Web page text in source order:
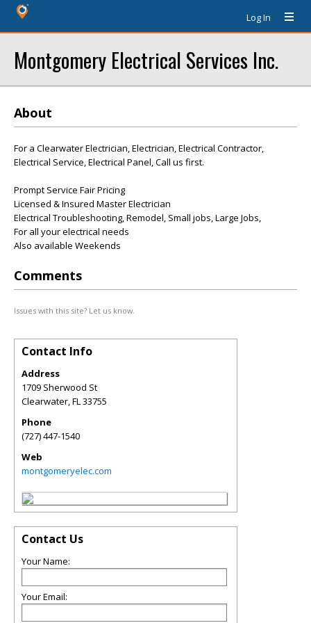
Log In
Montgomery Electrical Services Inc.
About
For a Clearwater Electrician, Electrician, Electrical Contractor,
Electrical Service, Electrical Panel, Call us first.
Prompt Service Fair Pricing
Licensed & Insured Master Electrician
Electrical Troubleshooting, Remodel, Small jobs, Large Jobs,
For all your electrical needs
Also available Weekends
Comments
Issues with this site? Let us know.
Contact Info
Address
1709 Sherwood St
Clearwater,FL33755
Phone
(727) 447-1540
Web
montgomeryelec.com
Contact Us
Your Name:
Your Email: